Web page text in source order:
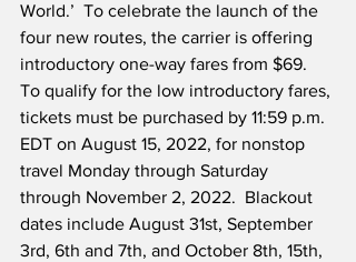
World.’  To celebrate the launch of the
four new routes, the carrier is offering
introductory one-way fares from $69.
To qualify for the low introductory fares,
tickets must be purchased by 11:59 p.m.
EDT on August 15, 2022, for nonstop
travel Monday through Saturday
through November 2, 2022.  Blackout
dates include August 31st, September
3rd, 6th and 7th, and October 8th, 15th,